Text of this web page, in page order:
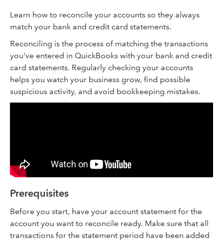
Learn how to reconcile your accounts so they always
match your bank and credit card statements.
Reconciling is the process of matching the transactions
you've entered in QuickBooks with your bank and credit
card statements. Regularly checking your accounts
helps you watch your business grow, find possible
suspicious activity, and avoid bookkeeping mistakes.
Prerequisites
Before you start, have your account statement for the
account you want to reconcile ready. Make sure that all
transactions for the statement period have been added